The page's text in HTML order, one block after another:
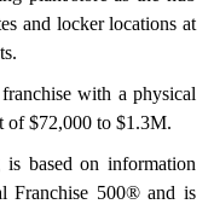
and locker locations at
with a physical
of $72,000 to $1.3M.
based on information
Franchise 500® and is